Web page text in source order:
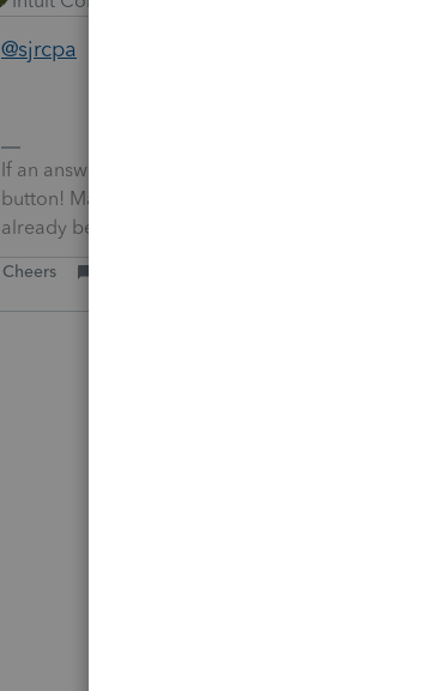
@sjrcpa
If an answer solves your issue, click on the
button! Makes it easier for people to find answers
already been posted.
Cheers